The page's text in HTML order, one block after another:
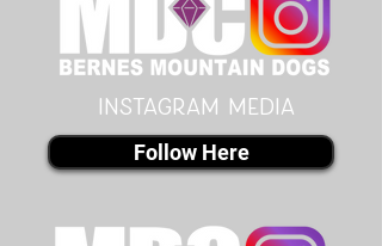
instagram MEDIA
Follow Here